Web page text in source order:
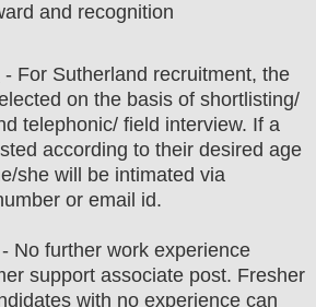
and recognition
- For Sutherland recruitment, the
on the basis of shortlisting/
telephonic/ field interview. If a
according to their desired age
she will be intimated via
or email id.
- No further work experience
support associate post. Fresher
with no experience can